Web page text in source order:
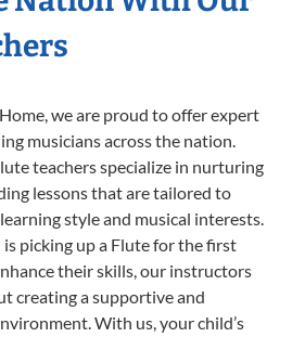
we are proud to offer expert
musicians across the nation.
teachers specialize in nurturing
lessons that are tailored to
style and musical interests.
picking up a Flute for the first
their skills, our instructors
creating a supportive and
With us, your child’s